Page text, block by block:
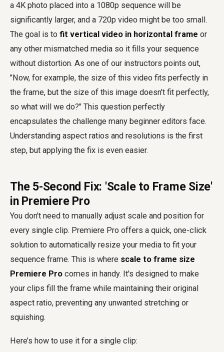
a 4K photo placed into a 1080p sequence will be
significantly larger, and a 720p video might be too small.
The goal is to fit vertical video in horizontal frame or
any other mismatched media so it fills your sequence
without distortion. As one of our instructors points out,
"Now, for example, the size of this video fits perfectly in
the frame, but the size of this image doesn't fit perfectly,
so what will we do?" This question perfectly
encapsulates the challenge many beginner editors face.
Understanding aspect ratios and resolutions is the first
step, but applying the fix is even easier.
The 5-Second Fix: 'Scale to Frame Size'
in Premiere Pro
You don't need to manually adjust scale and position for
every single clip. Premiere Pro offers a quick, one-click
solution to automatically resize your media to fit your
sequence frame. This is where scale to frame size
Premiere Pro comes in handy. It's designed to make
your clips fill the frame while maintaining their original
aspect ratio, preventing any unwanted stretching or
squishing.
Here’s how to use it for a single clip: